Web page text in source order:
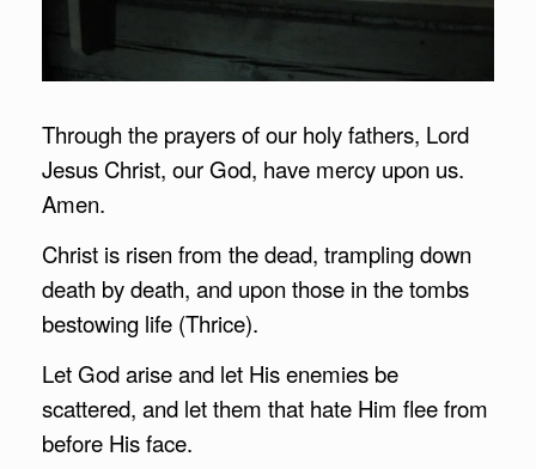
Through the prayers of our holy fathers, Lord
Jesus Christ, our God, have mercy upon us.
Amen.
Christ is risen from the dead, trampling down
death by death, and upon those in the tombs
bestowing life (Thrice).
Let God arise and let His enemies be
scattered, and let them that hate Him flee from
before His face.